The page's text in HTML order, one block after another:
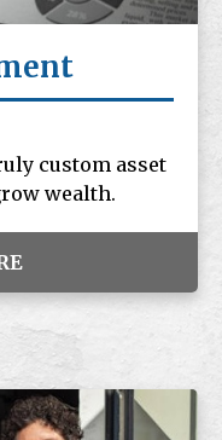
custom asset
wealth.